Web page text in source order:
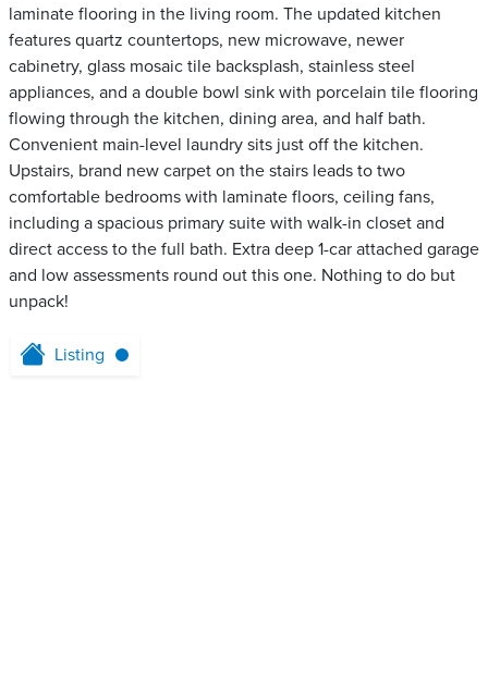
laminate flooring in the living room. The updated kitchen
features quartz countertops, new microwave, newer
cabinetry, glass mosaic tile backsplash, stainless steel
appliances, and a double bowl sink with porcelain tile flooring
flowing through the kitchen, dining area, and half bath.
Convenient main-level laundry sits just off the kitchen.
Upstairs, brand new carpet on the stairs leads to two
comfortable bedrooms with laminate floors, ceiling fans,
including a spacious primary suite with walk-in closet and
direct access to the full bath. Extra deep 1-car attached garage
and low assessments round out this one. Nothing to do but
unpack!
Listing